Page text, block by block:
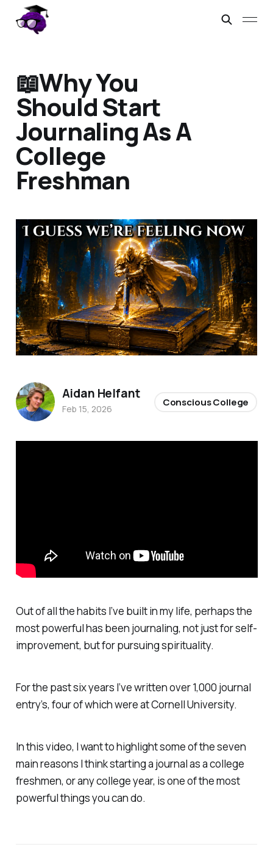
📖Why You
Should Start
Journaling As A
College
Freshman
Out of all the habits I’ve built in my life, perhaps the
most powerful has been journaling, not just for self-
improvement, but for pursuing spirituality.
For the past six years I’ve written over 1,000 journal
entry’s, four of which were at Cornell University.
In this video, I want to highlight some of the seven
main reasons I think starting a journal as a college
freshmen, or any college year, is one of the most
powerful things you can do.
Aidan Helfant
Feb 15, 2026
Conscious College